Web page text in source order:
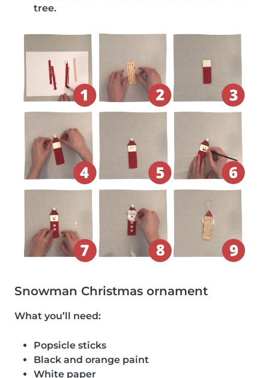
tree.
Snowman Christmas ornament
What you’ll need:
Popsicle sticks
Black and orange paint
White paper